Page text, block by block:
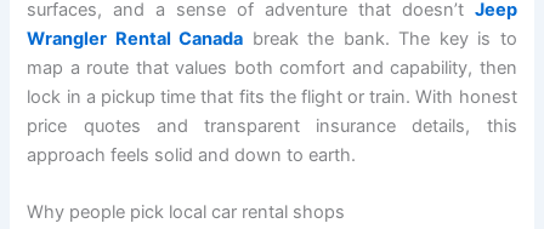
surfaces, and a sense of adventure that doesn’t Jeep
Wrangler Rental Canada break the bank. The key is to
map a route that values both comfort and capability, then
lock in a pickup time that fits the flight or train. With honest
price quotes and transparent insurance details, this
approach feels solid and down to earth.
Why people pick local car rental shops